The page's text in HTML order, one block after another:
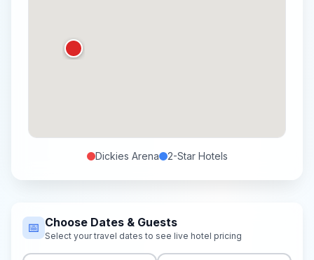
Dickies Arena 2-StarHotels
📅 Choose Dates & Guests
Select your travel dates to see live hotel pricing